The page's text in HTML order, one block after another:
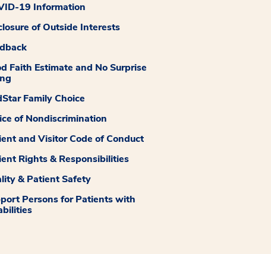
19 Information
of Outside Interests
Faith Estimate and No Surprise
Family Choice
of Nondiscrimination
and Visitor Code of Conduct
Rights & Responsibilities
& Patient Safety
Persons for Patients with